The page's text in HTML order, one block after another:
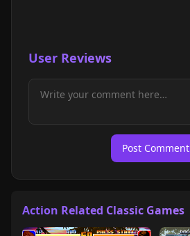
User Reviews
Post Comment
Action Related Classic Games